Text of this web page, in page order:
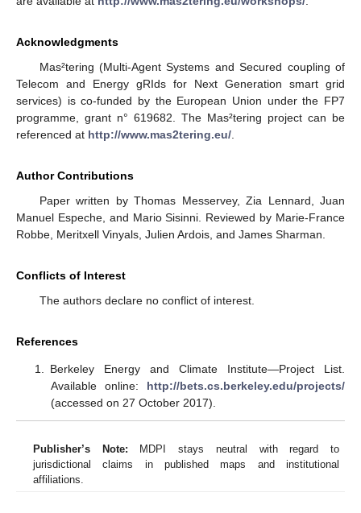
Acknowledgments
Mas²tering (Multi-Agent Systems and Secured coupling of
Telecom and Energy gRIds for Next Generation smart grid
services) is co-funded by the European Union under the FP7
programme, grant n° 619682. The Mas²tering project can be
referenced at http://www.mas2tering.eu/
Author Contributions
Paper written by Thomas Messervey, Zia Lennard, Juan
Manuel Espeche, and Mario Sisinni. Reviewed by Marie-France
Robbe, Meritxell Vinyals, Julien Ardois, and James Sharman.
Conflicts of Interest
The authors declare no conflict of interest.
References
Berkeley Energy and Climate Institute—Project List.
Available online: http://bets.cs.berkeley.edu/projects/
(accessed on 27 October 2017).
Publisher’s Note: MDPI stays neutral with regard to
jurisdictional claims in published maps and institutional
affiliations.